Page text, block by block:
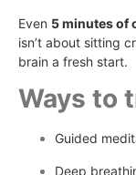
Even 5 minutes of
isn’t about sitting
brain a fresh start.
Ways to
Guided
Deep